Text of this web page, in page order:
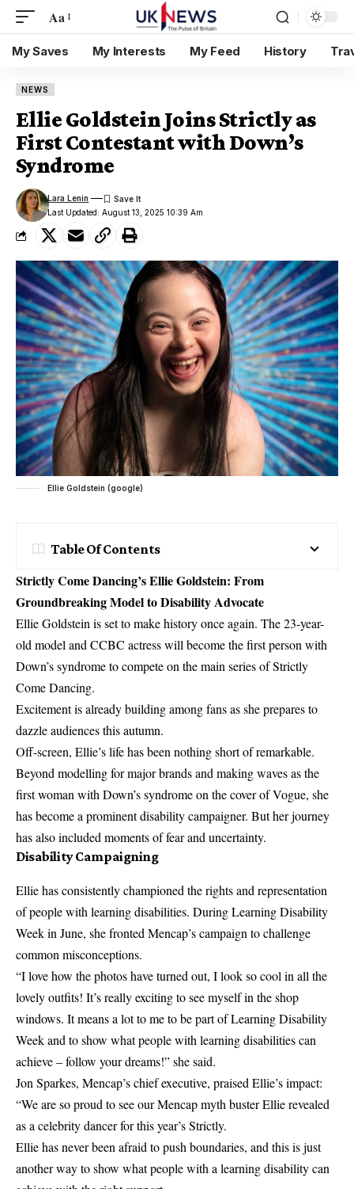
Aa
My Saves My Interests My Feed History
NEWS
Ellie Goldstein Joins Strictly as
First Contestant with Down’s
Syndrome
Last Updated: August 13, 2025 10:39 Am
Lara Lenin
Ellie Goldstein (google)
Table Of Contents
Strictly Come Dancing’s Ellie Goldstein: From
Groundbreaking Model to Disability Advocate
Ellie Goldstein is set to make history once again. The 23-year-
old model and CCBC actress will become the first person with
Down’s syndrome to compete on the main series ofStrictly
Come Dancing.
Excitement is already building among fans as she prepares to
dazzle audiences this autumn.
Off-screen, Ellie’s life has been nothing short of remarkable.
Beyond modelling for major brands and making waves as the
first woman with Down’s syndrome on the cover of Vogue, she
has become a prominent disability campaigner. But her journey
has also included moments of fear and uncertainty.
Disability Campaigning
Ellie has consistently championed the rights and representation
of people with learning disabilities. During Learning Disability
Week in June, she fronted Mencap’s campaign to challenge
common misconceptions.
“I love how the photos have turned out, I look so cool in all the
lovely outfits! It’s really exciting to see myself in the shop
windows. It means a lot to me to be part of Learning Disability
Week and to show what people with learning disabilities can
achieve – follow your dreams!” she said.
Jon Sparkes, Mencap’s chief executive, praised Ellie’s impact:
“We are so proud to see our Mencap myth buster Ellie revealed
as a celebrity dancer for this year’s Strictly.
Ellie has never been afraid to push boundaries, and this is just
another way to show what people with a learning disability can